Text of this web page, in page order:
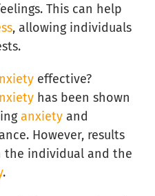
This can help
, allowing individuals
effective?
has been shown
anxiety and
However, results
the individual and the
.